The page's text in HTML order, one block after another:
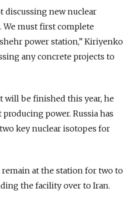
discussing new nuclear
We must first complete
power station,” Kiriyenko
any concrete projects to
will be finished this year, he
power. Russia has
key nuclear isotopes for
at the station for two to
the facility over to Iran.